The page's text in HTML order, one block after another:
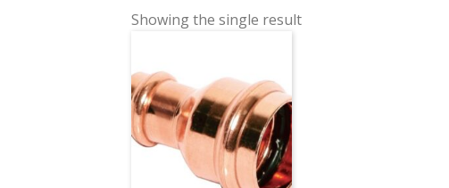
Showing the single result